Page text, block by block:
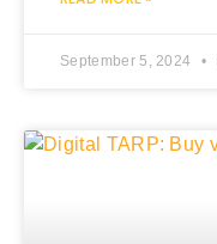
September 5, 2024